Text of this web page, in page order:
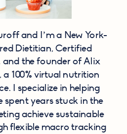
and I’m a New York-
Dietitian, Certified
and the founder of Alix
100% virtual nutrition
I specialize in helping
spent years stuck in the
achieve sustainable
flexible macro tracking